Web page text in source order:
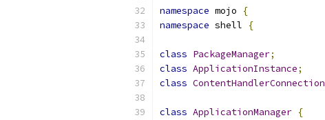
namespace mojo
{
namespace shell {
class PackageManager;
class ApplicationInstance;
class ContentHandlerConnection
class ApplicationManager {